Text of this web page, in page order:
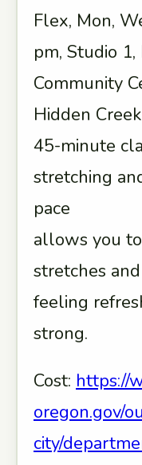
Flex, Mon,
pm, Studio
Community
Hidden
45-minute
stretching
pace
allows you
stretches
feeling
strong.
Cost: https://
oregon.gov/
city/